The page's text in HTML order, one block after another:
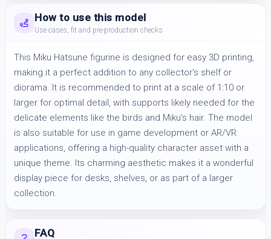
How to use this model
Use cases, fit and pre-production checks
This Miku Hatsune figurine is designed for easy 3D printing,
making it a perfect addition to any collector's shelf or
diorama. It is recommended to print at a scale of 1:10 or
larger for optimal detail, with supports likely needed for the
delicate elements like the birds and Miku's hair. The model
is also suitable for use in game development or AR/VR
applications, offering a high-quality character asset with a
unique theme. Its charming aesthetic makes it a wonderful
display piece for desks, shelves, or as part of a larger
collection.
FAQ